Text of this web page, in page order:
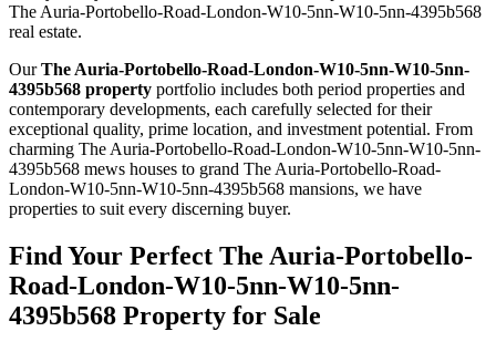
The Auria-Portobello-Road-London-W10-5nn-W10-5nn-4395b568
real estate.
OurThe Auria-Portobello-Road-London-W10-5nn-W10-5nn-
4395b568 property portfolio includes both period properties and
contemporary developments, each carefully selected for their
exceptional quality, prime location, and investment potential. From
charming The Auria-Portobello-Road-London-W10-5nn-W10-5nn-
4395b568 mews houses to grand The Auria-Portobello-Road-
London-W10-5nn-W10-5nn-4395b568 mansions, we have
properties to suit every discerning buyer.
Find Your Perfect The Auria-Portobello-
Road-London-W10-5nn-W10-5nn-
4395b568 Property for Sale